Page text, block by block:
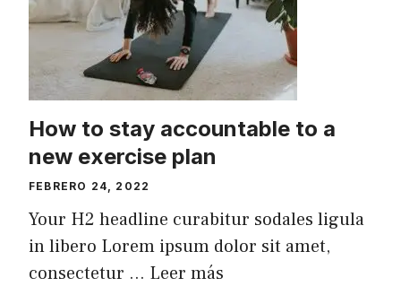
How to stay accountable to a
new exercise plan
FEBRERO 24, 2022
Your H2 headline curabitur sodales ligula
in libero Lorem ipsum dolor sit amet,
consectetur ... Leer más